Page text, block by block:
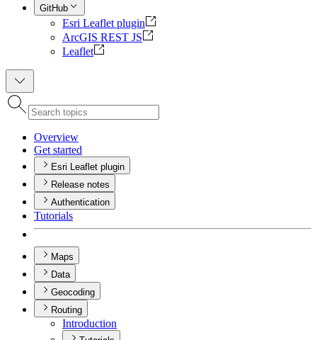
GitHub
Esri Leaflet plugin
ArcGIS REST JS
Leaflet
Overview
Get started
Esri Leaflet plugin
Release notes
Authentication
Tutorials
Maps
Data
Geocoding
Routing
Introduction